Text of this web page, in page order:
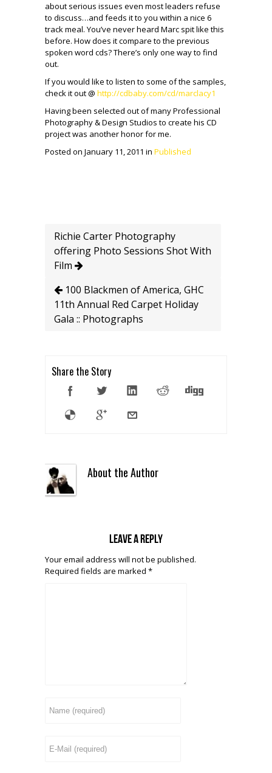
about serious issues even most leaders refuse
to discuss…and feeds it to you within a nice 6
track meal. You’ve never heard Marc spit like this
before. How does it compare to the previous
spoken word cds? There’s only one way to find
out.
If you would like to listen to some of the samples,
check it out @ http://cdbaby.com/cd/marclacy1
Having been selected out of many Professional
Photography & Design Studios to create his CD
project was another honor for me.
Posted on January 11, 2011 in Published
Richie Carter Photography
offering Photo Sessions Shot With
Film
100 Blackmen of America, GHC
11th Annual Red Carpet Holiday
Gala :: Photographs
Share the Story
About the Author
Leave a reply
Your email address will not be published.
Required fields are marked *